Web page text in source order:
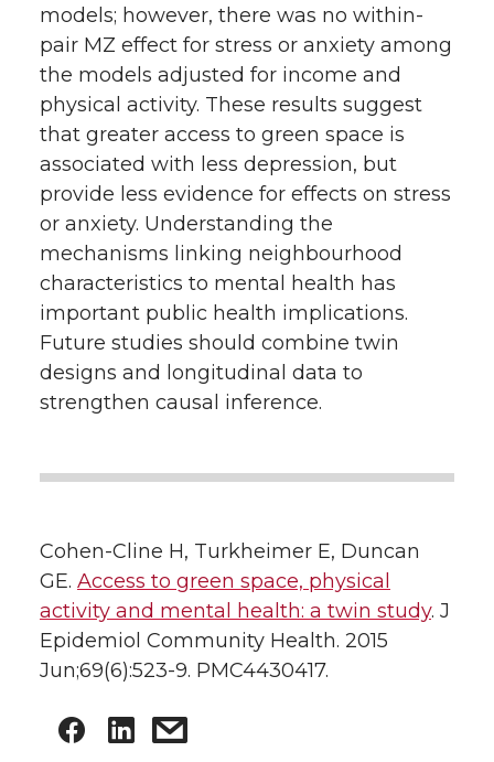
models; however, there was no within-
pair MZ effect for stress or anxiety among
the models adjusted for income and
physical activity. These results suggest
that greater access to green space is
associated with less depression, but
provide less evidence for effects on stress
or anxiety. Understanding the
mechanisms linking neighbourhood
characteristics to mental health has
important public health implications.
Future studies should combine twin
designs and longitudinal data to
strengthen causal inference.
Cohen-Cline H, Turkheimer E, Duncan
GE. Access to green space, physical
activity and mental health: a twin study. J
Epidemiol Community Health. 2015
Jun;69(6):523-9. PMC4430417.